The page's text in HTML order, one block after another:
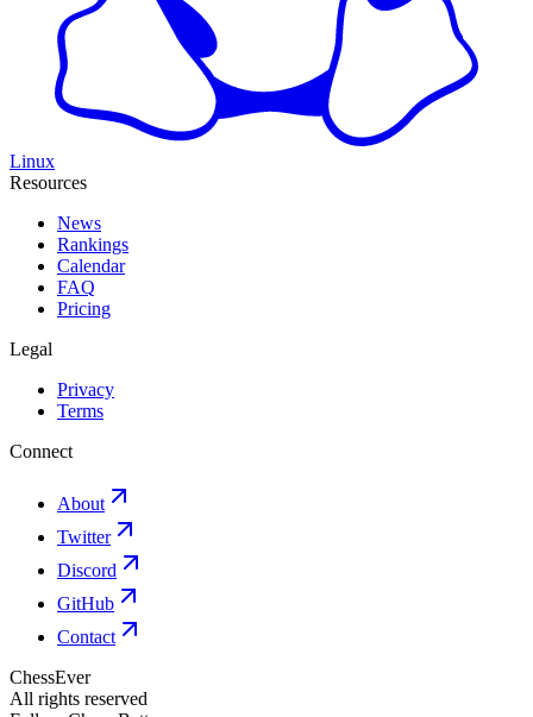
Linux
Resources
News
Rankings
Calendar
FAQ
Pricing
Legal
Privacy
Terms
Connect
About
Twitter
Discord
GitHub
Contact
ChessEver
All rights reserved